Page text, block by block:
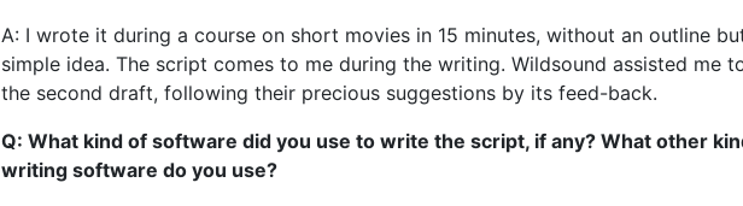
A: I wrote it during a course on short movies in 15 minutes, without an outline
simple idea. The script comes to me during the writing. Wildsound assisted me
the second draft, following their precious suggestions by its feed-back.
Q: What kind of software did you use to write the script, if any? What other
writing software do you use?